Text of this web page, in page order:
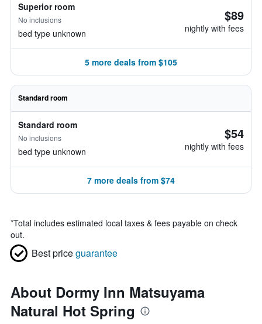
Superior room
No inclusions
bed type unknown
$89
nightly with fees
5 more deals from $105
Standard room
Standard room
No inclusions
bed type unknown
$54
nightly with fees
7 more deals from $74
*Total includes estimated local taxes & fees payable on check
out.
Best priceguarantee
About Dormy Inn Matsuyama
Natural Hot Spring